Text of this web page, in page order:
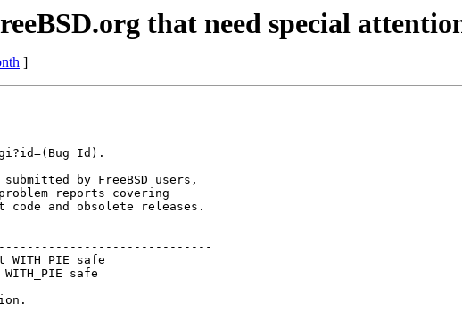
that need special
]
by FreeBSD users,
reports covering
code and obsolete releases.
not WITH_PIE safe
not WITH_PIE safe